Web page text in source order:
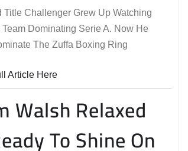
Title Challenger Grew Up Watching
Dominating Serie A. Now He
The Zuffa Boxing Ring
Article Here
Walsh Relaxed
To Shine On